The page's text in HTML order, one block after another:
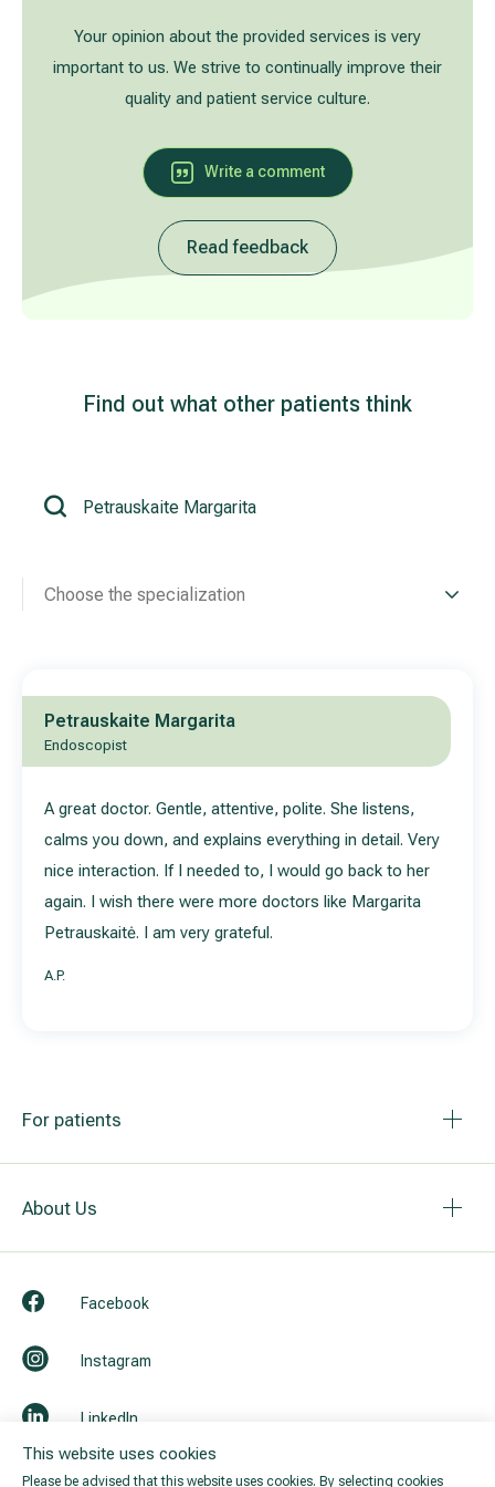
This website uses cookies
Please be advised that this website uses cookies. By selecting cookies
Your opinion about the provided services is very
important to us. We strive to continually improve their
quality and patient service culture.
Write a comment
Read feedback
Find out what other patients think
Choose the specialization
Petrauskaite Margarita
Endoscopist
A great doctor. Gentle, attentive, polite. She listens,
calms you down, and explains everything in detail. Very
nice interaction. If I needed to, I would go back to her
again. I wish there were more doctors like Margarita
Petrauskaitė. I am very grateful.
A.P.
For patients
About Us
Facebook
Instagram
LinkedIn
Youtube
Treatment of varicose leg veins
Abdominal and general surgery
Gastroenterology (gastrointestinal diseases)
Plastic-aesthetic surgery
Allergy and respiratory tract treatment
Gallery